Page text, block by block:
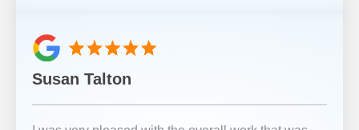
Susan Talton